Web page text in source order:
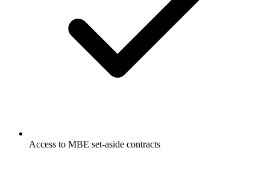
Access to MBE set-aside contracts